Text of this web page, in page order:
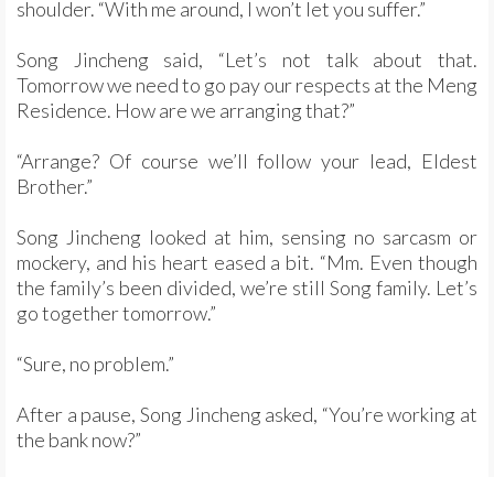
shoulder. “With me around, I won’t let you suffer.”
Song Jincheng said, “Let’s not talk about that.
Tomorrow we need to go pay our respects at the Meng
Residence. How are we arranging that?”
“Arrange? Of course we’ll follow your lead, Eldest
Brother.”
Song Jincheng looked at him, sensing no sarcasm or
mockery, and his heart eased a bit. “Mm. Even though
the family’s been divided, we’re still Song family. Let’s
go together tomorrow.”
“Sure, no problem.”
After a pause, Song Jincheng asked, “You’re working at
the bank now?”